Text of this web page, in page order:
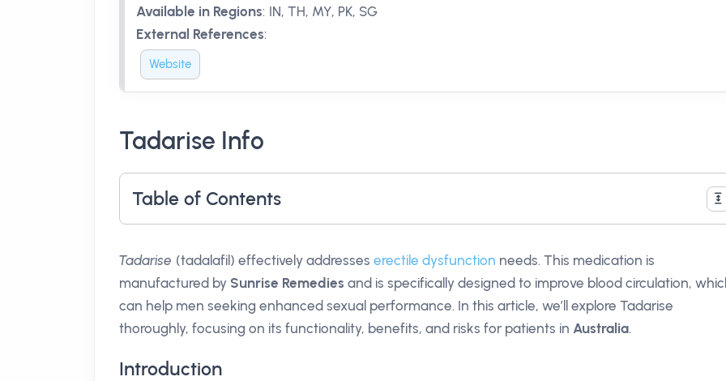
Available in Regions: IN, TH, MY, PK, SG
External References:
Website
Tadarise Info
Table of Contents
Tadarise (tadalafil) effectively addresses erectile dysfunction needs. This medication is
manufactured by Sunrise Remedies and is specifically designed to improve blood circulation,
can help men seeking enhanced sexual performance. In this article, we’ll explore Tadarise
thoroughly, focusing on its functionality, benefits, and risks for patients in Australia.
Introduction